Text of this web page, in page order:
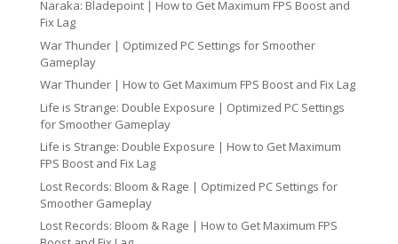
Naraka: Bladepoint | How to Get Maximum FPS Boost and
Fix Lag
War Thunder | Optimized PC Settings for Smoother
Gameplay
War Thunder | How to Get Maximum FPS Boost and Fix Lag
Life is Strange: Double Exposure | Optimized PC Settings
for Smoother Gameplay
Life is Strange: Double Exposure | How to Get Maximum
FPS Boost and Fix Lag
Lost Records: Bloom & Rage | Optimized PC Settings for
Smoother Gameplay
Lost Records: Bloom & Rage | How to Get Maximum FPS